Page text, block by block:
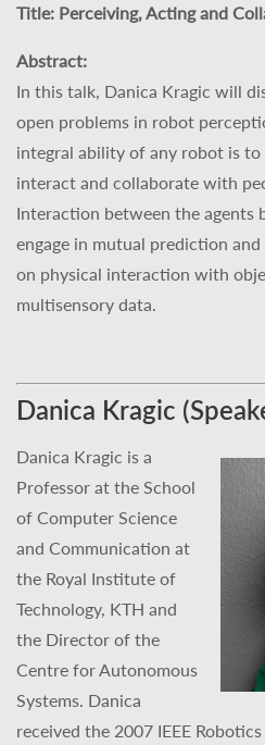
Title: Perceiving, Acting and
Abstract:
In this talk, Danica Kragic will
open problems in robot
integral ability of any robot is
interact and collaborate with
Interaction between the agents
engage in mutual prediction
on physical interaction with
multisensory data.
Danica Kragic
Danica Kragic is a
Professor at the School
of Computer Science
and Communication at
the Royal Institute of
Technology, KTH and
the Director of the
Centre for Autonomous
Systems. Danica
received the 2007 IEEE